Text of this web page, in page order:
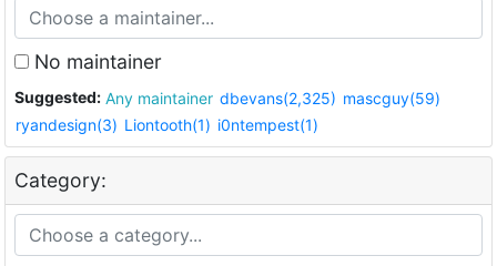
No maintainer
Suggested: Any maintainer dbevans(2,325) mascguy(59)
ryandesign(3) Liontooth(1) i0ntempest(1)
Category: